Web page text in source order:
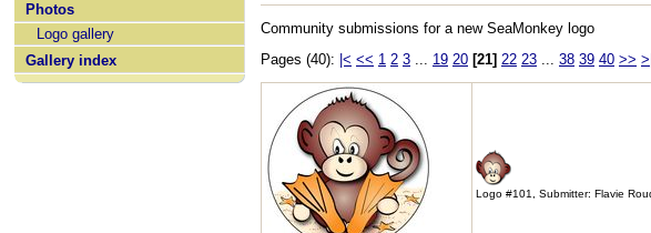
Photos
Logo gallery
Gallery index
Community submissions for a new SeaMonkey logo
Pages (40): |< << 1 2 3 19 20 [21] 22 23 38 39 40 >>
Logo #101, Submitter: Flavie